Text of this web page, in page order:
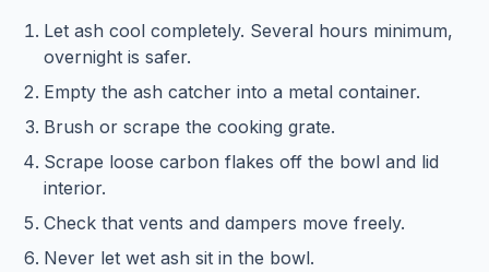
Let ash cool completely. Several hours minimum,
overnight is safer.
Empty the ash catcher into a metal container.
Brush or scrape the cooking grate.
Scrape loose carbon flakes off the bowl and lid
interior.
Check that vents and dampers move freely.
Never let wet ash sit in the bowl.